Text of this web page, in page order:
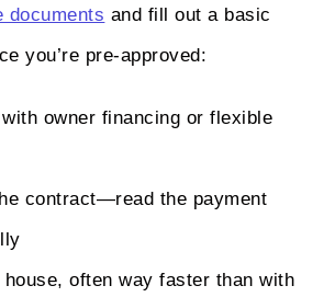
documents and fill out a basic
you’re pre-approved:
owner financing or flexible
contract—read the payment
often way faster than with